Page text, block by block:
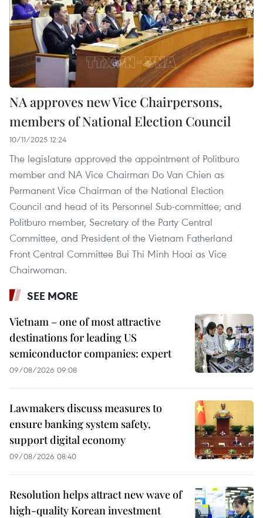
NA approves new Vice Chairpersons,
members of National Election Council
10/11/2025 12:24
The legislature approved the appointment of Politburo
member and NA Vice Chairman Do Van Chien as
Permanent Vice Chairman of the National Election
Council and head of its Personnel Sub-committee; and
Politburo member, Secretary of the Party Central
Committee, and President of the Vietnam Fatherland
Front Central Committee Bui Thi Minh Hoai as Vice
Chairwoman.
SEE MORE
Vietnam – one of most attractive
destinations for leading US
semiconductor companies: expert
09/08/2026 09:08
Lawmakers discuss measures to
ensure banking system safety,
support digital economy
09/08/2026 08:40
Resolution helps attract new wave of
high-quality Korean investment